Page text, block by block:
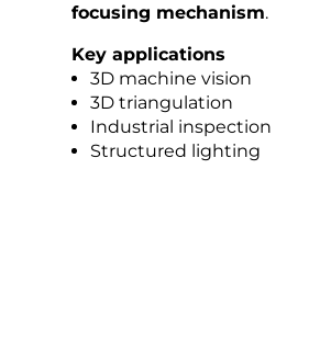
focusing mechanism.
Key applications
3D machine vision
3D triangulation
Industrial inspection
Structured lighting